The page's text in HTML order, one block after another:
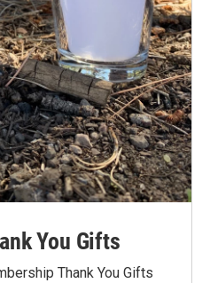
You Gifts
Thank You Gifts